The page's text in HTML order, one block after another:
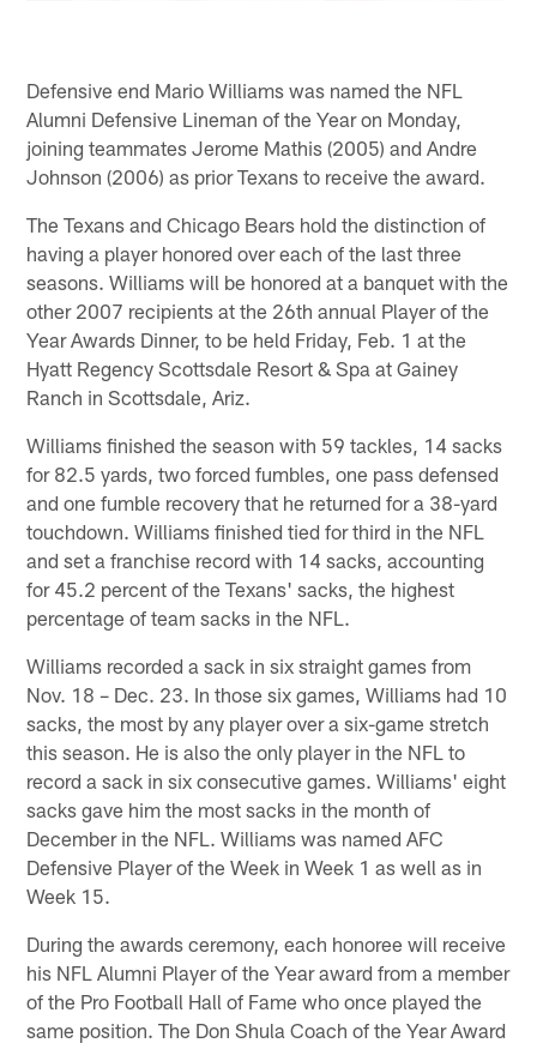
Defensive end Mario Williams was named the NFL
Alumni Defensive Lineman of the Year on Monday,
joining teammates Jerome Mathis (2005) and Andre
Johnson (2006) as prior Texans to receive the award.
The Texans and Chicago Bears hold the distinction of
having a player honored over each of the last three
seasons. Williams will be honored at a banquet with the
other 2007 recipients at the 26th annual Player of the
Year Awards Dinner, to be held Friday, Feb. 1 at the
Hyatt Regency Scottsdale Resort & Spa at Gainey
Ranch in Scottsdale, Ariz.
Williams finished the season with 59 tackles, 14 sacks
for 82.5 yards, two forced fumbles, one pass defensed
and one fumble recovery that he returned for a 38-yard
touchdown. Williams finished tied for third in the NFL
and set a franchise record with 14 sacks, accounting
for 45.2 percent of the Texans' sacks, the highest
percentage of team sacks in the NFL.
Williams recorded a sack in six straight games from
Nov. 18 – Dec. 23. In those six games, Williams had 10
sacks, the most by any player over a six-game stretch
this season. He is also the only player in the NFL to
record a sack in six consecutive games. Williams' eight
sacks gave him the most sacks in the month of
December in the NFL. Williams was named AFC
Defensive Player of the Week in Week 1 as well as in
Week 15.
During the awards ceremony, each honoree will receive
his NFL Alumni Player of the Year award from a member
of the Pro Football Hall of Fame who once played the
same position. The Don Shula Coach of the Year Award